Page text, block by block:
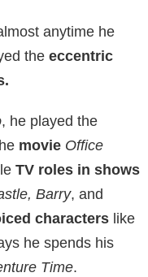
anytime he
the eccentric
, he played the
movie Office
TV roles in shows
Barry, and
characters like
he spends his
Time.